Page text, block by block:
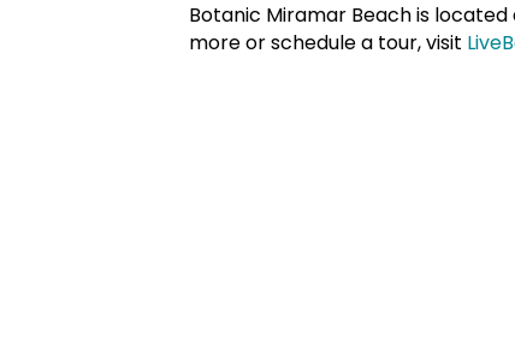
Botanic Miramar Beach is
more or schedule a tour, visit